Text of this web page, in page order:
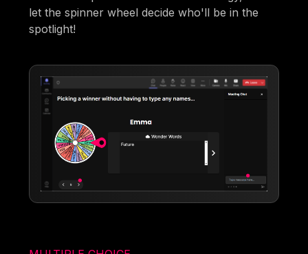
let the spinner wheel decide who'll be in the
spotlight!